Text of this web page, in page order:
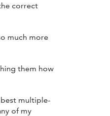
correct
much more
them how
multiple-
of my